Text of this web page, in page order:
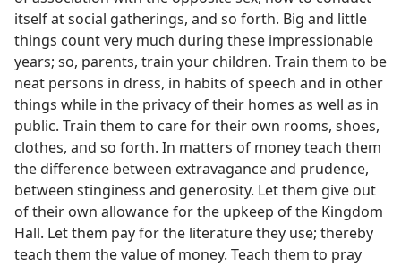
itself at social gatherings, and so forth. Big and little
things count very much during these impressionable
years; so, parents, train your children. Train them to be
neat persons in dress, in habits of speech and in other
things while in the privacy of their homes as well as in
public. Train them to care for their own rooms, shoes,
clothes, and so forth. In matters of money teach them
the difference between extravagance and prudence,
between stinginess and generosity. Let them give out
of their own allowance for the upkeep of the Kingdom
Hall. Let them pay for the literature they use; thereby
teach them the value of money. Teach them to pray